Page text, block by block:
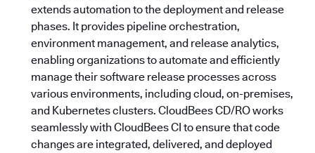
extends automation to the deployment and release
phases. It provides pipeline orchestration,
environment management, and release analytics,
enabling organizations to automate and efficiently
manage their software release processes across
various environments, including cloud, on-premises,
and Kubernetes clusters. CloudBees CD/RO works
seamlessly with CloudBees CI to ensure that code
changes are integrated, delivered, and deployed